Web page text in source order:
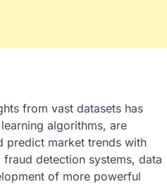
from vast datasets has
algorithms, are
predict market trends with
detection systems, data
of more powerful